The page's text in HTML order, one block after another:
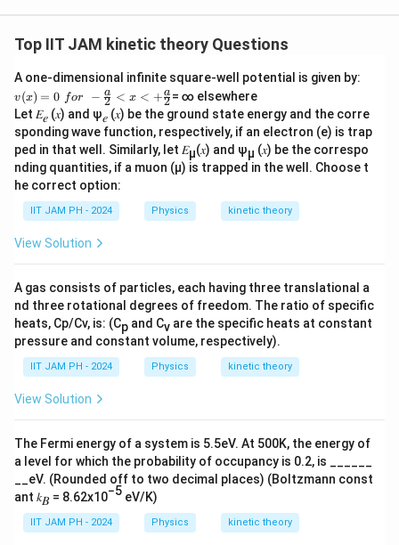
p
o
p
t
o
\
s
q
rt
}
g
}
}
Top IIT JAM kinetic theory Questions
A one-dimensional infinite square-well potential is given by:
v
(x)
=0
\,\,
for
\,\,
-\fr
ac
{a}
{2}
<x
<+
{a}
{2}
v(x) = 0 for − 2
a < x < +2
a = ∞ elsewhere
Let 𝐸𝑒 (𝑥) and ψ𝑒 (𝑥) be the ground state energy and the corre
sponding wave function, respectively, if an electron (e) is trap
ped in that well. Similarly, let 𝐸µ(𝑥) and ψµ (𝑥) be the correspo
nding quantities, if a muon (µ) is trapped in the well. Choose t
he correct option:
IIT JAM PH - 2024 Physics kinetic theory
View Solution
A gas consists of particles, each having three translational a
nd three rotational degrees of freedom. The ratio of specific
heats, Cp/Cv, is: (Cp and Cv are the specific heats at constant
pressure and constant volume, respectively).
IIT JAM PH - 2024 Physics kinetic theory
View Solution
The Fermi energy of a system is 5.5eV. At 500K, the energy of
a level for which the probability of occupancy is 0.2, is ______
__eV. (Rounded off to two decimal places) (Boltzmann const
ant 𝑘𝐵 = 8.62x10−5 eV/K)
IIT JAM PH - 2024 Physics kinetic theory